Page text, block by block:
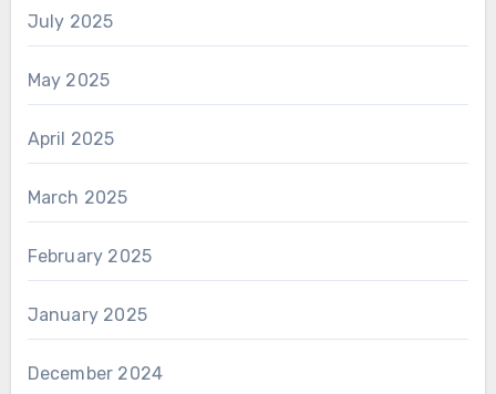
July 2025
May 2025
April 2025
March 2025
February 2025
January 2025
December 2024